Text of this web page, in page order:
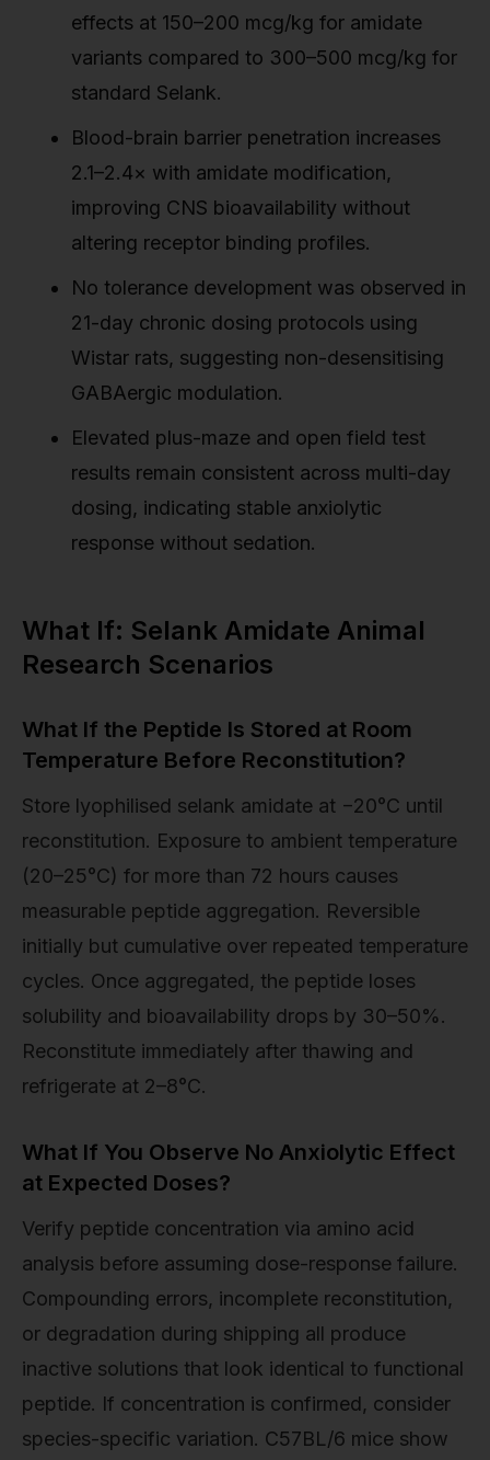
effects at 150–200 mcg/kg for amidate
variants compared to 300–500 mcg/kg for
standard Selank.
Blood-brain barrier penetration increases
2.1–2.4× with amidate modification,
improving CNS bioavailability without
altering receptor binding profiles.
No tolerance development was observed in
21-day chronic dosing protocols using
Wistar rats, suggesting non-desensitising
GABAergic modulation.
Elevated plus-maze and open field test
results remain consistent across multi-day
dosing, indicating stable anxiolytic
response without sedation.
What If: Selank Amidate Animal
Research Scenarios
What If the Peptide Is Stored at Room
Temperature Before Reconstitution?
Store lyophilised selank amidate at −20°C until
reconstitution. Exposure to ambient temperature
(20–25°C) for more than 72 hours causes
measurable peptide aggregation. Reversible
initially but cumulative over repeated temperature
cycles. Once aggregated, the peptide loses
solubility and bioavailability drops by 30–50%.
Reconstitute immediately after thawing and
refrigerate at 2–8°C.
What If You Observe No Anxiolytic Effect
at Expected Doses?
Verify peptide concentration via amino acid
analysis before assuming dose-response failure.
Compounding errors, incomplete reconstitution,
or degradation during shipping all produce
inactive solutions that look identical to functional
peptide. If concentration is confirmed, consider
species-specific variation. C57BL/6 mice show